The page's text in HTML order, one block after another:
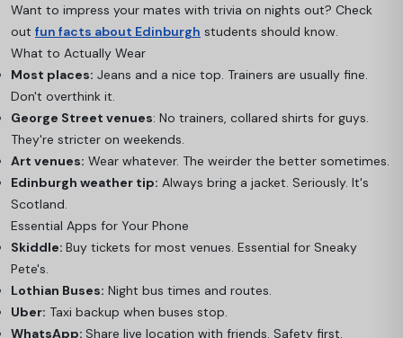
Want to impress your mates with trivia on nights out? Check
out fun facts about Edinburgh students should know.
What to Actually Wear
Most places: Jeans and a nice top. Trainers are usually fine.
Don't overthink it.
George Street venues: No trainers, collared shirts for guys.
They're stricter on weekends.
Art venues: Wear whatever. The weirder the better sometimes.
Edinburgh weather tip: Always bring a jacket. Seriously. It's
Scotland.
Essential Apps for Your Phone
Skiddle: Buy tickets for most venues. Essential for Sneaky
Pete's.
Lothian Buses: Night bus times and routes.
Uber: Taxi backup when buses stop.
WhatsApp: Share live location with friends. Safety first.